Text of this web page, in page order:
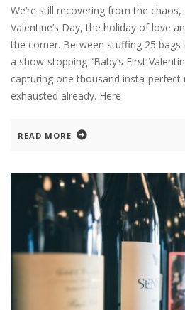
We’re still recovering from the
Valentine’s Day, the holiday of love
the corner. Between stuffing 25 bags
a show-stopping “Baby’s First
capturing one thousand insta-perfect
exhausted already. Here
READ MORE